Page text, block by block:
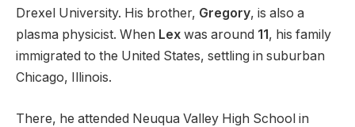
Drexel University. His brother, Gregory, is also a
plasma physicist. When Lex was around 11 , his family
immigrated to the United States, settling in suburban
Chicago, Illinois.
There, he attended Neuqua Valley High School in